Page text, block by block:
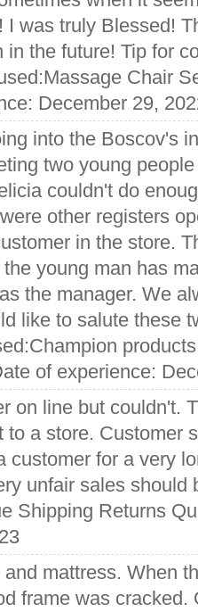
I was truly Blessed!
the future! Tip for
Chair
December 29,
into the Boscov's
two young
couldn't do
other registers
in the store.
young man has
the manager. We
like to salute these
of experience:
on line but couldn't.
to a store. Customer
customer for a very
unfair sales should
Shipping Returns
mattress. When
frame was cracked.